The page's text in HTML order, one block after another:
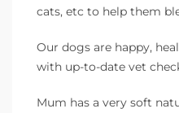
cats, etc to help them
Our dogs are happy,
with up-to-date vet
Mum has a very soft